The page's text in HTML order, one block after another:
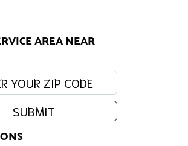
AREA NEAR
code:
SUBMIT